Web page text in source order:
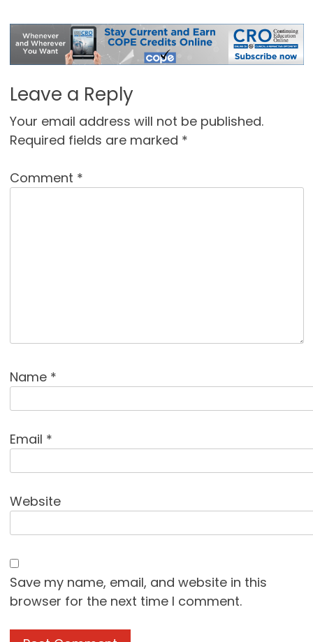
Leave a Reply
Your email address will not be published.
Required fields are marked *
Comment *
Name *
Email *
Website
Save my name, email, and website in this
browser for the next time I comment.